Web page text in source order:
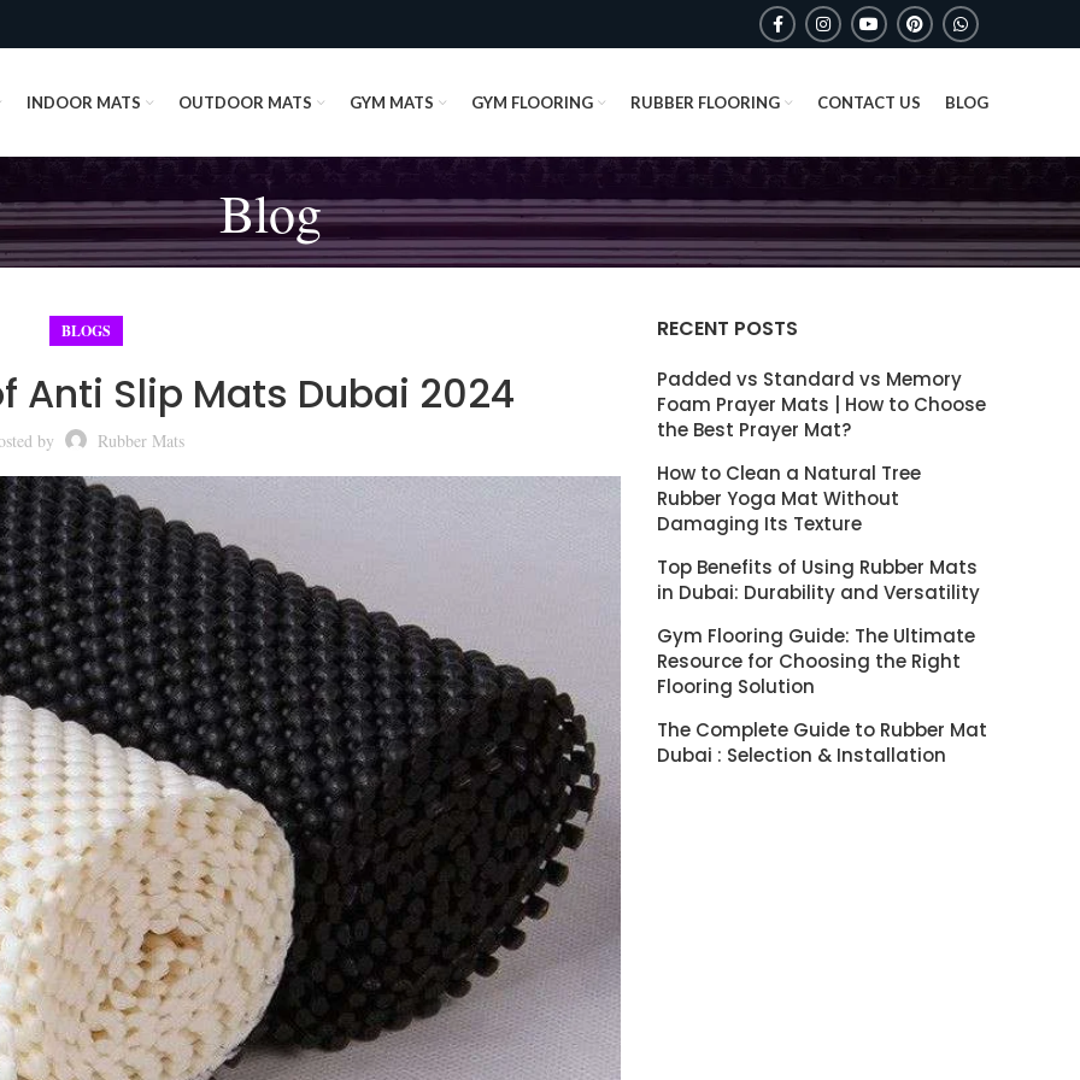
INDOOR MATS OUTDOOR MATS GYM MATS GYM FLOORING RUBBER FLOORING CONTACT US BLOG
Blog
BLOGS
Anti Slip Mats Dubai 2024
by Rubber Mats
RECENT POSTS
Padded vs Standard vs Memory
Foam Prayer Mats | How to Choose
the Best Prayer Mat?
How to Clean a Natural Tree
Rubber Yoga Mat Without
Damaging Its Texture
Top Benefits of Using Rubber Mats
in Dubai: Durability and Versatility
Gym Flooring Guide: The Ultimate
Resource for Choosing the Right
Flooring Solution
The Complete Guide to Rubber Mat
Dubai : Selection & Installation